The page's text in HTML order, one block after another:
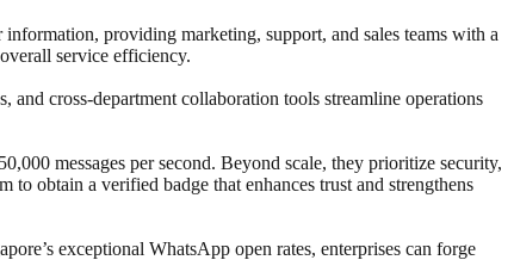
providing marketing, support, and sales teams with a
service efficiency.
and cross-department collaboration tools streamline operations
messages per second. Beyond scale, they prioritize security,
obtain a verified badge that enhances trust and strengthens
exceptional WhatsApp open rates, enterprises can forge